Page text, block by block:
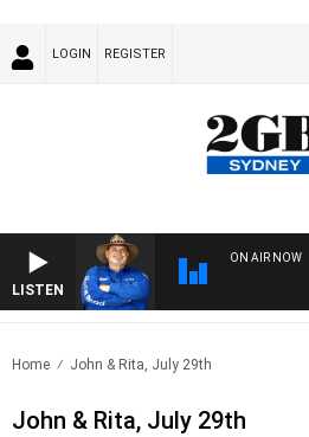
LOGIN REGISTER
LISTEN
ON AIR NOW
Home John & Rita, July 29th
John & Rita, July 29th